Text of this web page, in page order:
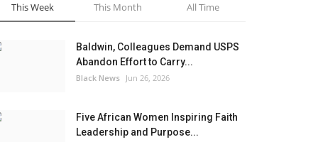
This Week This Month All Time
Baldwin, Colleagues Demand USPS
Abandon Effort to Carry...
Black News Jun 26, 2026
Five African Women Inspiring Faith
Leadership and Purpose...